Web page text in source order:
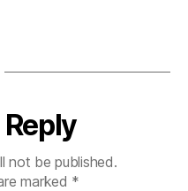
Reply
not be published.
marked *